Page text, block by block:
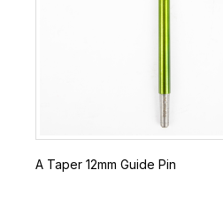
A Taper 12mm Guide Pin